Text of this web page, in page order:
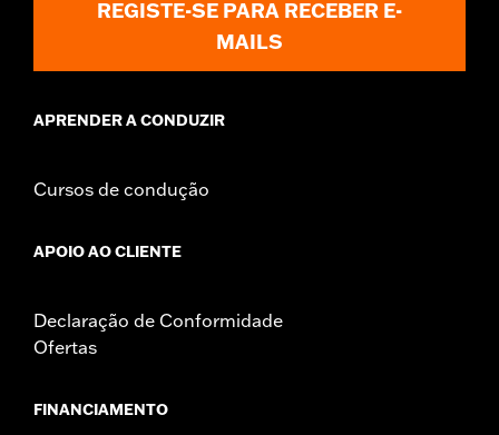
REGISTE-SE PARA RECEBER E-
MAILS
APRENDER A CONDUZIR
Cursos de condução
APOIO AO CLIENTE
Declaração de Conformidade
Ofertas
FINANCIAMENTO